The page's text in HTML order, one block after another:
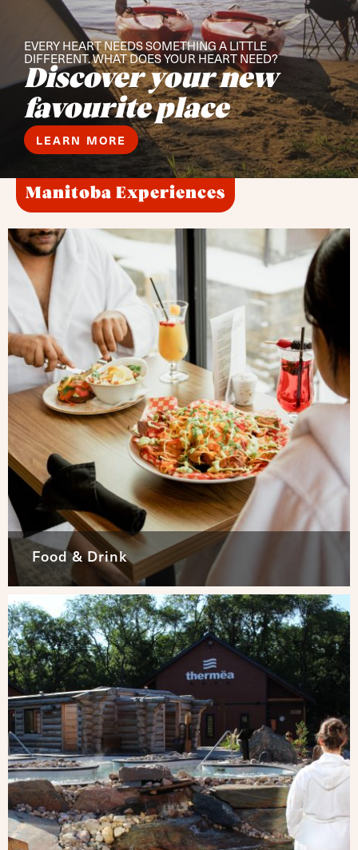
EVERY HEART NEEDS SOMETHING A LITTLE
DIFFERENT. WHAT DOES YOUR HEART NEED?
Discover your new
favourite place
LEARN MORE
Manitoba Experiences
Food & Drink